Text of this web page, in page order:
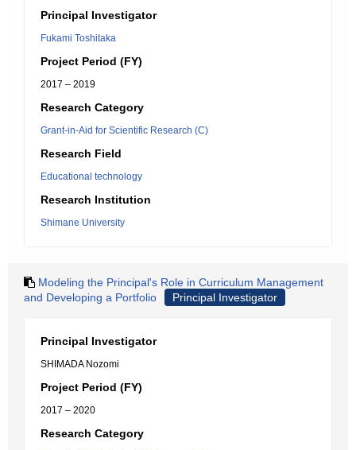
Principal Investigator
Fukami Toshitaka
Project Period (FY)
2017 – 2019
Research Category
Grant-in-Aid for Scientific Research (C)
Research Field
Educational technology
Research Institution
Shimane University
Modeling the Principal's Role in Curriculum Management
and Developing a Portfolio
Principal Investigator
Principal Investigator
SHIMADA Nozomi
Project Period (FY)
2017 – 2020
Research Category